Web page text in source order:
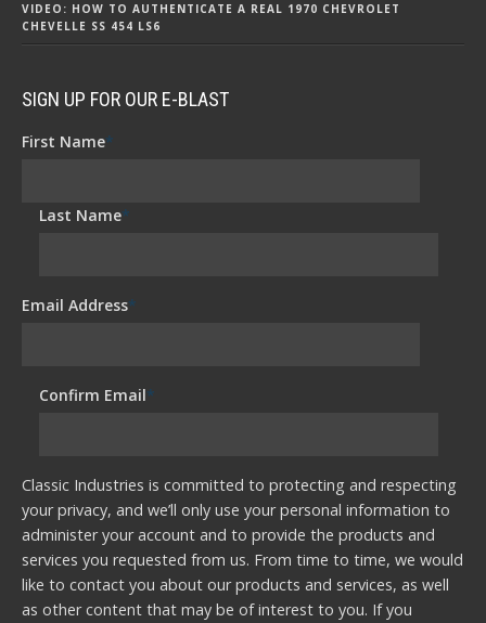
VIDEO: HOW TO AUTHENTICATE A REAL 1970 CHEVROLET
CHEVELLE SS 454 LS6
SIGN UP FOR OUR E-BLAST
First Name*
Last Name*
Email Address*
Confirm Email*
Classic Industries is committed to protecting and respecting
your privacy, and we’ll only use your personal information to
administer your account and to provide the products and
services you requested from us. From time to time, we would
like to contact you about our products and services, as well
as other content that may be of interest to you. If you